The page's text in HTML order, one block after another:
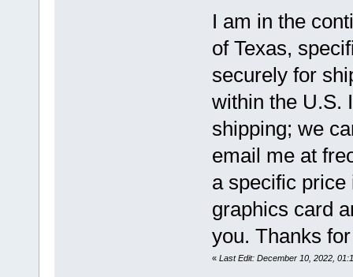
I am in the
of Texas,
securely for
within the U.S.
shipping; we
email me at
a specific
graphics card
you. Thanks
« Last Edit: December 10, 2022,